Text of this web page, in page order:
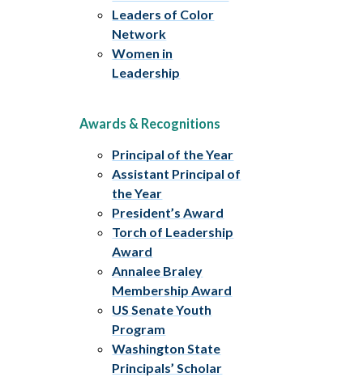
Leaders of Color
Network
Women in
Leadership
Awards & Recognitions
Principal of the Year
Assistant Principal of
the Year
President’s Award
Torch of Leadership
Award
Annalee Braley
Membership Award
US Senate Youth
Program
Washington State
Principals’ Scholar